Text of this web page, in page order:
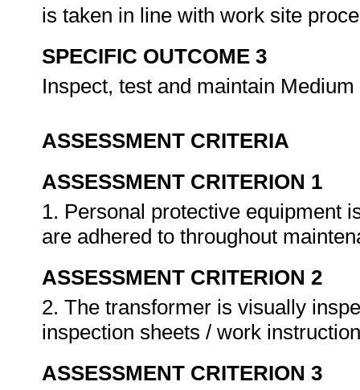
is taken in line with work site
SPECIFIC OUTCOME 3
Inspect, test and maintain
ASSESSMENT CRITERIA
ASSESSMENT CRITERION 1
1. Personal protective equipment
are adhered to throughout
ASSESSMENT CRITERION 2
2. The transformer is visually
inspection sheets / work
ASSESSMENT CRITERION 3